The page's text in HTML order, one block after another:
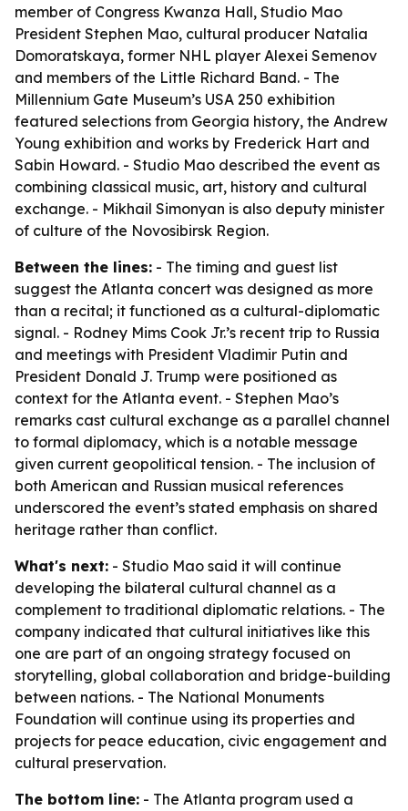
member of Congress Kwanza Hall, Studio Mao
President Stephen Mao, cultural producer Natalia
Domoratskaya, former NHL player Alexei Semenov
and members of the Little Richard Band. - The
Millennium Gate Museum’s USA 250 exhibition
featured selections from Georgia history, the Andrew
Young exhibition and works by Frederick Hart and
Sabin Howard. - Studio Mao described the event as
combining classical music, art, history and cultural
exchange. - Mikhail Simonyan is also deputy minister
of culture of the Novosibirsk Region.
Between the lines: - The timing and guest list
suggest the Atlanta concert was designed as more
than a recital; it functioned as a cultural-diplomatic
signal. - Rodney Mims Cook Jr.’s recent trip to Russia
and meetings with President Vladimir Putin and
President Donald J. Trump were positioned as
context for the Atlanta event. - Stephen Mao’s
remarks cast cultural exchange as a parallel channel
to formal diplomacy, which is a notable message
given current geopolitical tension. - The inclusion of
both American and Russian musical references
underscored the event’s stated emphasis on shared
heritage rather than conflict.
What's next: - Studio Mao said it will continue
developing the bilateral cultural channel as a
complement to traditional diplomatic relations. - The
company indicated that cultural initiatives like this
one are part of an ongoing strategy focused on
storytelling, global collaboration and bridge-building
between nations. - The National Monuments
Foundation will continue using its properties and
projects for peace education, civic engagement and
cultural preservation.
The bottom line: - The Atlanta program used a